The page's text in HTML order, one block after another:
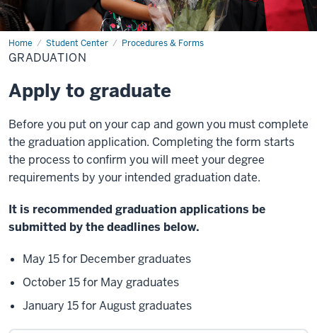
Home Student Center Procedures & Forms
Apply
to
graduate
GRADUATION
Apply to graduate
Before you put on your cap and gown you must complete
the graduation application. Completing the form starts
the process to confirm you will meet your degree
requirements by your intended graduation date.
It is recommended graduation applications be
submitted by the deadlines below.
May 15 for December graduates
October 15 for May graduates
January 15 for August graduates